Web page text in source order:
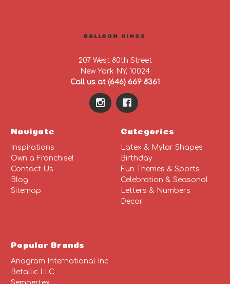
BALLOON KINGS
207 West 80th Street
New York NY, 10024
Call us at (646) 669 8361
Navigate
Inspirations
Own a Franchise!
Contact Us
Blog
Sitemap
Categories
Latex & Mylar Shapes
Birthday
Fun Themes & Sports
Celebration & Seasonal
Letters & Numbers
Decor
Popular Brands
Anagram International Inc
Betallic LLC